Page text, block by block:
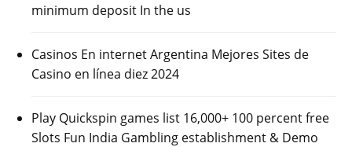
minimum deposit In the us
Casinos En internet Argentina Mejores Sites de
Casino en línea diez 2024
Play Quickspin games list 16,000+ 100 percent free
Slots Fun India Gambling establishment & Demo